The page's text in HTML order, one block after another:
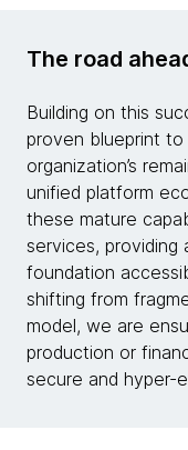
The road
Building on this
proven blueprint
organization’s
unified platform
these mature
services, providing
foundation
shifting from
model, we are
production or
secure and hyper-